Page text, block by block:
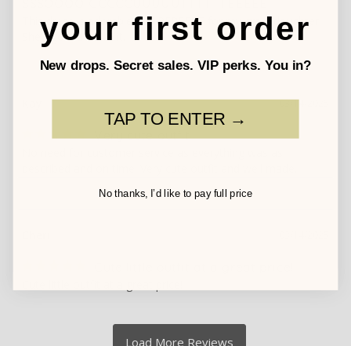
This dress is adorable and PERFECT for my granddaughter.
03/14/2025
Very cute outfit
your first order
New drops. Secret sales. VIP perks. You in?
TAP TO ENTER →
No thanks, I’d like to pay full price